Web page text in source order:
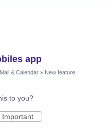
app
& Calendar » New feature
to you?
Important